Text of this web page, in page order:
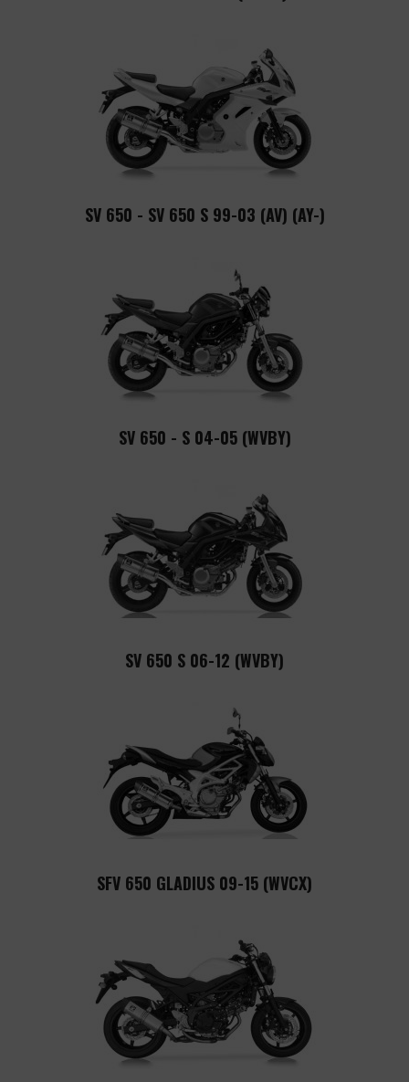
SV 650 - SV 650 S 99-03 (AV) (AY-)
SV 650 - S 04-05 (WVBY)
SV 650 S 06-12 (WVBY)
SFV 650 GLADIUS 09-15 (WVCX)